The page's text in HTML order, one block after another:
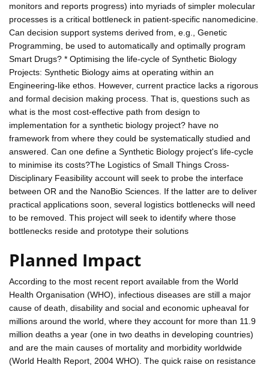
monitors and reports progress) into myriads of simpler molecular
processes is a critical bottleneck in patient-specific nanomedicine.
Can decision support systems derived from, e.g., Genetic
Programming, be used to automatically and optimally program
Smart Drugs? * Optimising the life-cycle of Synthetic Biology
Projects: Synthetic Biology aims at operating within an
Engineering-like ethos. However, current practice lacks a rigorous
and formal decision making process. That is, questions such as
what is the most cost-effective path from design to
implementation for a synthetic biology project? have no
framework from where they could be systematically studied and
answered. Can one define a Synthetic Biology project's life-cycle
to minimise its costs?The Logistics of Small Things Cross-
Disciplinary Feasibility account will seek to probe the interface
between OR and the NanoBio Sciences. If the latter are to deliver
practical applications soon, several logistics bottlenecks will need
to be removed. This project will seek to identify where those
bottlenecks reside and prototype their solutions
Planned Impact
According to the most recent report available from the World
Health Organisation (WHO), infectious diseases are still a major
cause of death, disability and social and economic upheaval for
millions around the world, where they account for more than 11.9
million deaths a year (one in two deaths in developing countries)
and are the main causes of mortality and morbidity worldwide
(World Health Report, 2004 WHO). The quick raise on resistance